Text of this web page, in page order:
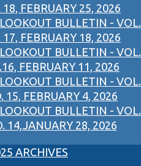
18, FEBRUARY 25, 2026
BULLETIN - VOL.
17, FEBRUARY 18, 2026
BULLETIN - VOL.
FEBRUARY 11, 2026
BULLETIN - VOL.
15, FEBRUARY 4, 2026
BULLETIN - VOL.
14,JANUARY 28, 2026
ARCHIVES